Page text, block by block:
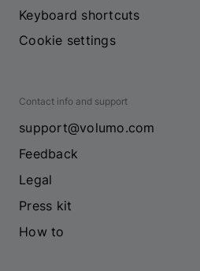
Keyboard shortcuts
Cookie settings
Contact info and support
support@volumo.com
Feedback
Legal
Press kit
How to